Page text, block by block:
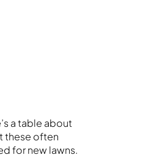
a table about
these often
for new lawns.